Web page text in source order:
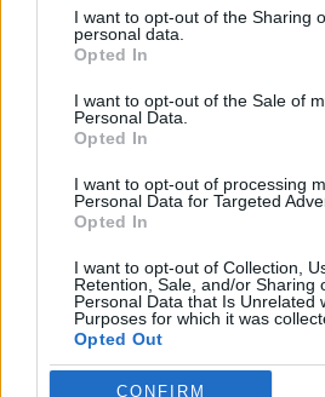
not limited to your visit or usage
grant or deny consent to Google and
use your data for below specified
consent section.
I want to opt-out of the Sharing
personal data.
Opted In
I want to opt-out of the Sale of
Personal Data.
Opted In
I want to opt-out of processing
Personal Data for Targeted
Opted In
I want to opt-out of Collection,
Retention, Sale, and/or Sharing
Personal Data that Is Unrelated
Purposes for which it was
Opted Out
Google consents
CONFIRM
évadot a Radnóti
Nagy sikerrel zárult
Akárki a Dóm téren
A jövő évadra